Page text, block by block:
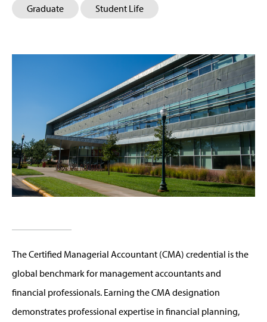
Graduate Student Life
The Certified Managerial Accountant (CMA) credential is the
global benchmark for management accountants and
financial professionals. Earning the CMA designation
demonstrates professional expertise in financial planning,